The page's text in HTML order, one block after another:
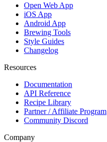
Open Web App
iOS App
Android App
Brewing Tools
Style Guides
Changelog
Resources
Documentation
API Reference
Recipe Library
Partner / Affiliate Program
Community Discord
Company